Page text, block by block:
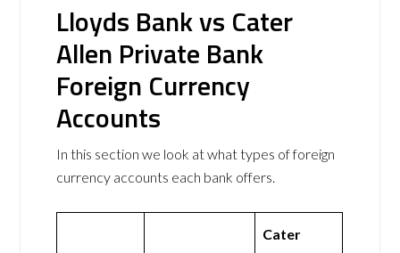
Lloyds Bank vs Cater
Allen Private Bank
Foreign Currency
Accounts
In this section we look at what types of foreign
currency accounts each bank offers.
Cater